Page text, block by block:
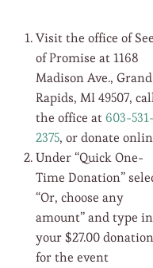
Visit the office of
of Promise at 1168
Madison Ave., Grand
Rapids, MI 49507,
the office at603-531-
2375, or donate
Under “Quick One-
Time Donation”
“Or, choose any
amount” and type in
your $27.00 donation
for the event